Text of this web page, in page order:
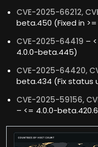
CVE-2025-66212,
beta.450 (Fixed in
CVE-2025-64419 –
4.0.0-beta.445)
CVE-2025-64420,
beta.434 (Fix status
CVE-2025-59156,
– <= 4.0.0-